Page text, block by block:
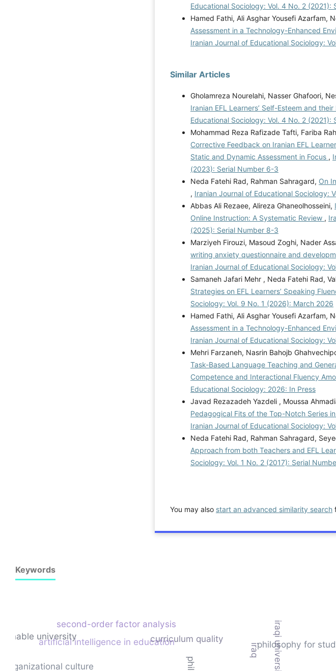
Educational Sociology: Vol. 4 No. 2 (2021):
Hamed Fathi, Ali Asghar Yousefi Azarfam,
Assessment in a Technology-Enhanced
Iranian Journal of Educational Sociology:
Similar Articles
Gholamreza Nourelahi, Nasser Ghafoori,
Iranian EFL Learners’ Self-Esteem and
Educational Sociology: Vol. 4 No. 2 (2021):
Mohammad Reza Rafizade Tafti, Fariba
Corrective Feedback on Iranian EFL
Static and Dynamic Assessment in Focus ,
(2023): Serial Number 6-3
Neda Fatehi Rad, Rahman Sahragard, On
, Iranian Journal of Educational Sociology:
Abbas Ali Rezaee, Alireza Ghaneolhosseini,
Online Instruction: A Systematic Review ,
(2025): Serial Number 8-3
Marziyeh Firouzi, Masoud Zoghi, Nader
writing anxiety questionnaire and
Iranian Journal of Educational Sociology:
Samaneh Jafari Mehr , Neda Fatehi Rad,
Strategies on EFL Learners’ Speaking
Sociology: Vol. 9 No. 1 (2026): March 2026
Hamed Fathi, Ali Asghar Yousefi Azarfam,
Assessment in a Technology-Enhanced
Iranian Journal of Educational Sociology:
Mehri Farzaneh, Nasrin Bahojb
Task-Based Language Teaching and
Competence and Interactional Fluency
Educational Sociology: 2026: In Press
Javad Rezazadeh Yazdeli , Moussa
Pedagogical Fits of the Top-Notch Series
Iranian Journal of Educational Sociology:
Neda Fatehi Rad, Rahman Sahragard,
Approach from both Teachers and EFL
Sociology: Vol. 1 No. 2 (2017): Serial
You may also start an advanced similarity search
Keywords
philosophy for
iraqi universities
curriculum quality
second-order factor analysis
iraq
artificial intelligence in education
university
organizational culture